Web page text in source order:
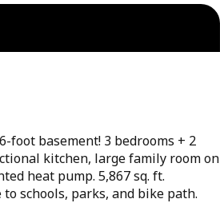
foot basement! 3 bedrooms + 2
kitchen, large family room on
heat pump. 5,867 sq. ft.
schools, parks, and bike path.